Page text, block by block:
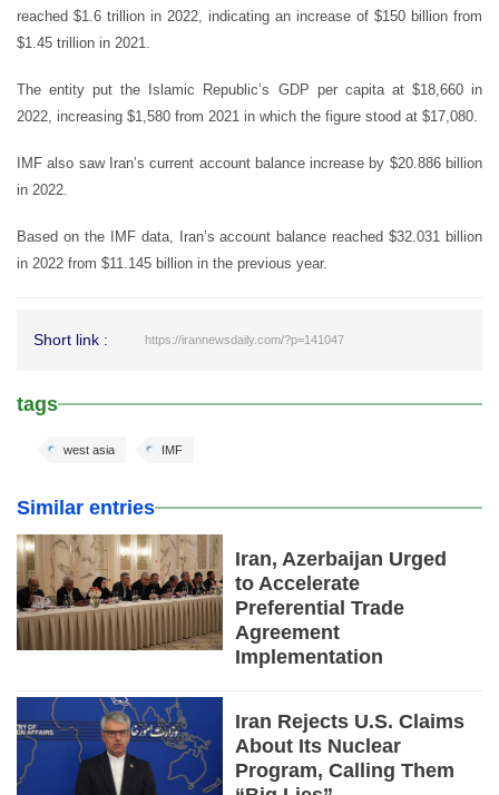
reached $1.6 trillion in 2022, indicating an increase of $150 billion from
$1.45 trillion in 2021.
The entity put the Islamic Republic’s GDP per capita at $18,660 in
2022, increasing $1,580 from 2021 in which the figure stood at $17,080.
IMF also saw Iran’s current account balance increase by $20.886 billion
in 2022.
Based on the IMF data, Iran’s account balance reached $32.031 billion
in 2022 from $11.145 billion in the previous year.
Short link : https://irannewsdaily.com/?p=141047
tags
IMF
west asia
Similar entries
Iran, Azerbaijan Urged
to Accelerate
Preferential Trade
Agreement
Implementation
Iran Rejects U.S. Claims
About Its Nuclear
Program, Calling Them